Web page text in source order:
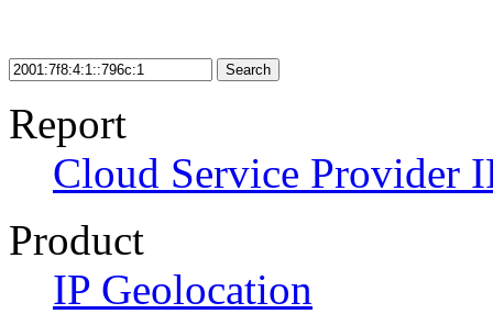
Search
Report
Cloud Service Provider
Product
IP Geolocation